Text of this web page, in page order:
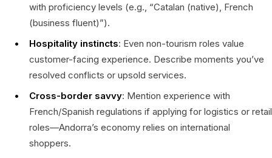
with proficiency levels (e.g., “Catalan (native), French
(business fluent)”).
Hospitality instincts: Even non-tourism roles value
customer-facing experience. Describe moments you’ve
resolved conflicts or upsold services.
Cross-border savvy: Mention experience with
French/Spanish regulations if applying for logistics or retail
roles—Andorra’s economy relies on international
shoppers.